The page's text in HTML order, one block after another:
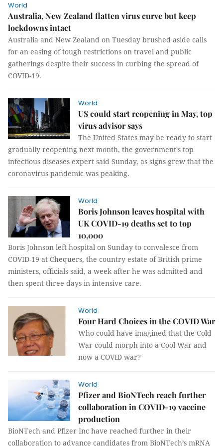
World
Australia, New Zealand flatten virus curve but keep
lockdowns intact
Australia and New Zealand on Tuesday brushed aside calls
for an easing of tough restrictions on travel and public
gatherings despite their success in curbing the spread of
COVID-19.
World
US could start reopening in May, top
virus advisor says
The United States may be ready to start
gradually reopening next month, the government's top
infectious diseases expert said Sunday, as signs grew that the
coronavirus pandemic was peaking.
World
Boris Johnson leaves hospital with
UK COVID-19 deaths set to top
10,000
Boris Johnson left hospital on Sunday to convalesce from
COVID-19 at Chequers, the country estate of British prime
ministers, officials said, a week after he was admitted and
then spent three days in intensive care.
World
Four Hard Choices in the COVID War
Who could have imagined that the Cold
War could morph into a Cool War and
now a COVID war?
World
Pfizer and BioNTech reach further
collaboration in COVID-19 vaccine
production
BioNTech and Pfizer Inc have reached further in their
collaboration to advance candidates from BioNTech’s mRNA